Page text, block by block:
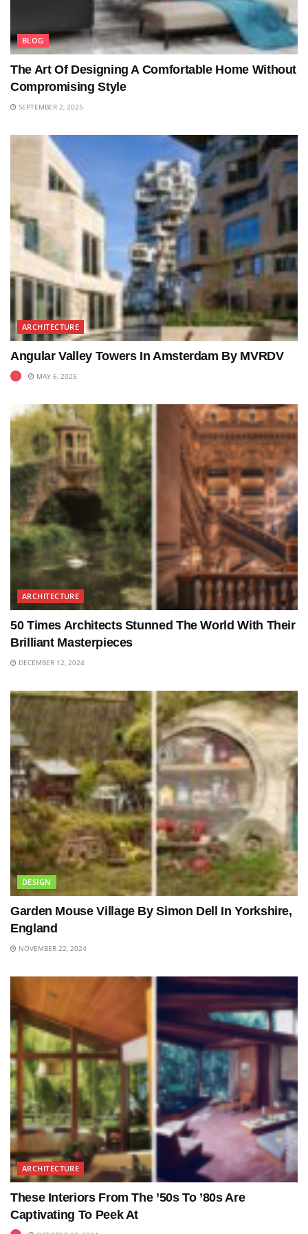
BLOG
The Art Of Designing A Comfortable Home Without
Compromising Style
SEPTEMBER 2, 2025
ARCHITECTURE
Angular Valley Towers In Amsterdam By MVRDV
MAY 6, 2025
ARCHITECTURE
50 Times Architects Stunned The World With Their
Brilliant Masterpieces
DECEMBER 12, 2024
DESIGN
Garden Mouse Village By Simon Dell In Yorkshire,
England
NOVEMBER 22, 2024
ARCHITECTURE
These Interiors From The ’50s To ’80s Are
Captivating To Peek At